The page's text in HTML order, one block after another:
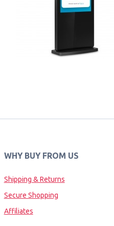
WHY BUY FROM US
Shipping & Returns
Secure Shopping
Affiliates